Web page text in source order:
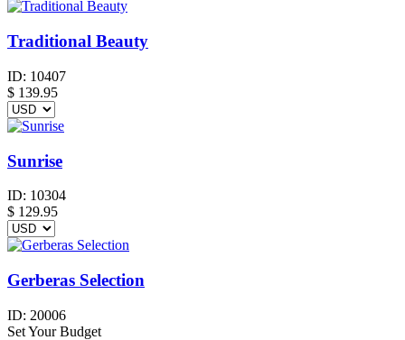
Traditional Beauty
ID: 10407
$ 139.95
Sunrise
ID: 10304
$ 129.95
Gerberas Selection
ID: 20006
Set Your Budget